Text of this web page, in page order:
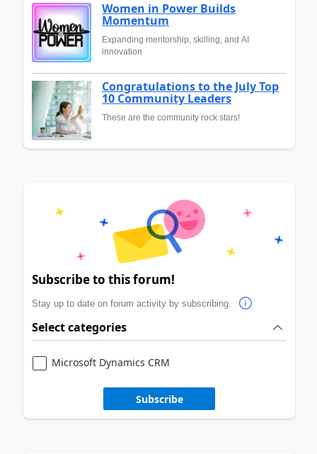
Women in Power Builds
Momentum
Expanding mentorship, skilling, and AI
innovation
Congratulations to the July Top
10 Community Leaders
These are the community rock stars!
Subscribe to this forum!
Stay up to date on forum activity by subscribing.
Select categories
Microsoft Dynamics CRM
Subscribe